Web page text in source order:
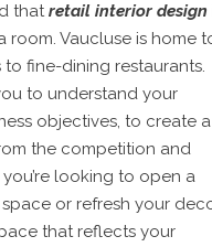
thatretail interior design
Vaucluse is home
fine-dining restaurants.
to understand your
objectives, to create a
the competition and
looking to open a
or refresh your
that reflects your